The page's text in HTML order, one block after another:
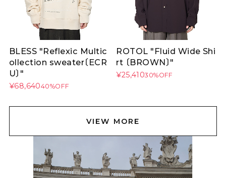
BLESS "Reflexic Multic
ollection sweater〔ECR
U〕"
¥68,64040%OFF
ROTOL "Fluid Wide Shi
rt 〔BROWN〕"
¥25,41030%OFF
VIEW MORE